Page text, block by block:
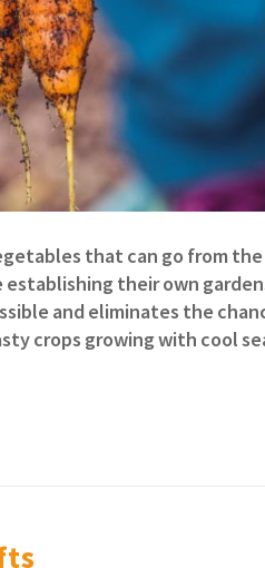
that can go from
their own
and eliminates the
crops growing with cool